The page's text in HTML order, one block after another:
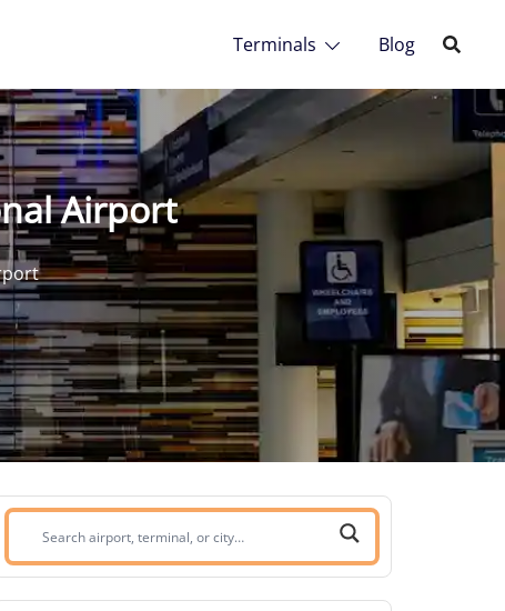
Terminals Blog
Airport
Search
airport,